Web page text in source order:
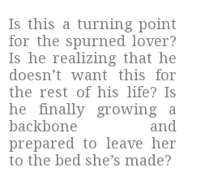
Is this a turning point
for the spurned lover?
Is he realizing that he
doesn’t want this for
the rest of his life? Is
he finally growing a
backbone and
prepared to leave her
to the bed she’s made?